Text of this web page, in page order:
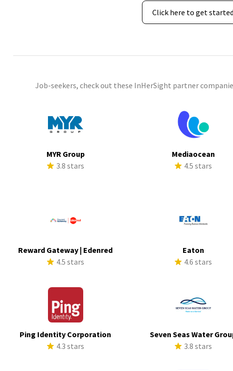
Click here to get started
Job-seekers, check out these InHerSight partner
MYR Group
3.8 stars
Mediaocean
4.5 stars
Reward Gateway | Edenred
4.5 stars
Eaton
4.6 stars
Ping Identity Corporation
4.3 stars
Seven Seas Water
3.8 stars